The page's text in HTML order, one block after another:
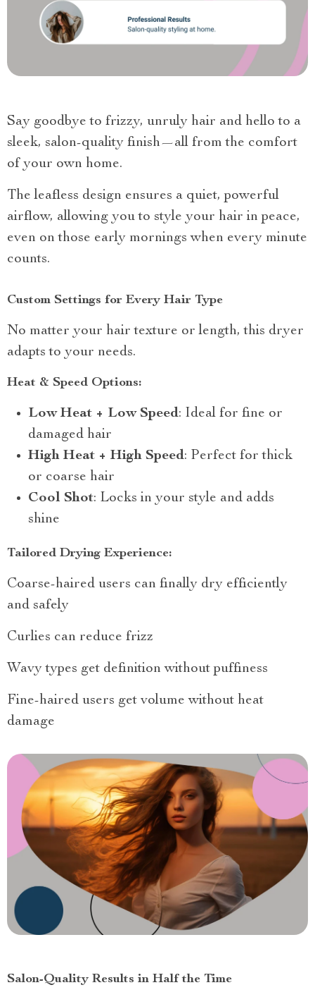
Say goodbye to frizzy, unruly hair and hello to a
sleek, salon-quality finish—all from the comfort
of your own home.
The leafless design ensures a quiet, powerful
airflow, allowing you to style your hair in peace,
even on those early mornings when every minute
counts.
Custom Settings for Every Hair Type
No matter your hair texture or length, this dryer
adapts to your needs.
Heat & Speed Options:
Low Heat + Low Speed: Ideal for fine or
damaged hair
High Heat + High Speed: Perfect for thick
or coarse hair
Cool Shot: Locks in your style and adds
shine
Tailored Drying Experience:
Coarse-haired users can finally dry efficiently
and safely
Curlies can reduce frizz
Wavy types get definition without puffiness
Fine-haired users get volume without heat
damage
Salon-Quality Results in Half the Time